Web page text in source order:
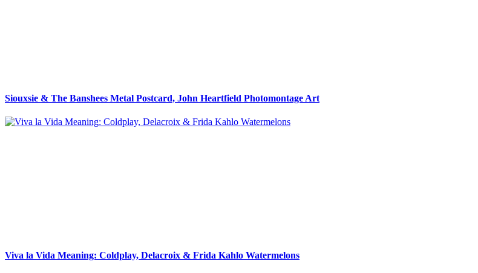
Siouxsie & The Banshees Metal Postcard, John Heartfield Photomontage Art
Viva la Vida Meaning: Coldplay, Delacroix & Frida Kahlo Watermelons